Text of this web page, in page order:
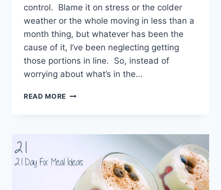
control. Blame it on stress or the colder
weather or the whole moving in less than a
month thing, but whatever has been the
cause of it, I’ve been neglecting getting
those portions in line. So, instead of
worrying about what’s in the…
READ MORE
MEASUREMENTS